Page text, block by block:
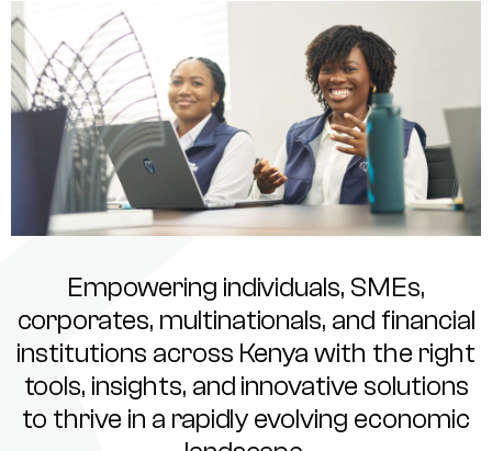
Empowering individuals, SMEs,
corporates, multinationals, and financial
institutions across Kenya with the right
tools, insights, and innovative solutions
to thrive in a rapidly evolving economic